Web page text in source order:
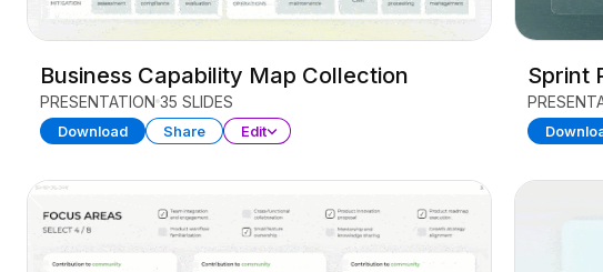
Business Capability Map Collection
PRESENTATION 35 SLIDES
Download Share Edit
Sprint